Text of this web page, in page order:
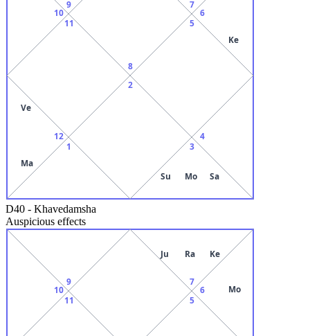
8
9
10
11
12
Ve
Ma
1
2
3
Su Mo Sa
4
5
6
Ke
7
D40 - Khavedamsha
Auspicious effects
9
10
11 5
6 Mo
7
Ju Ra Ke